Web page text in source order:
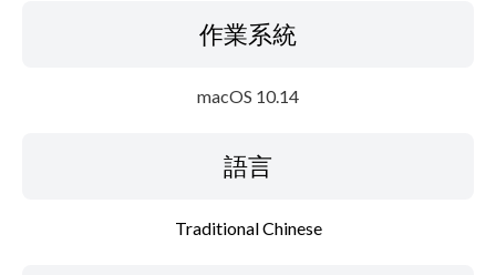
作業系統
macOS 10.14
語言
Traditional Chinese